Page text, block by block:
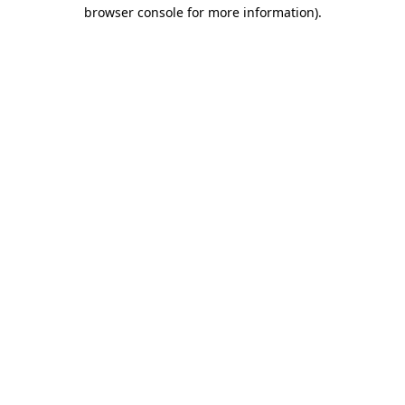
browser console for more information).